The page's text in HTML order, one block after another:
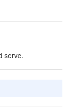
serve.